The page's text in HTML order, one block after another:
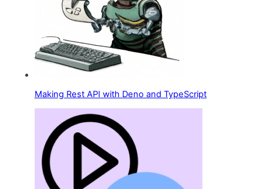
Making Rest API with Deno and TypeScript